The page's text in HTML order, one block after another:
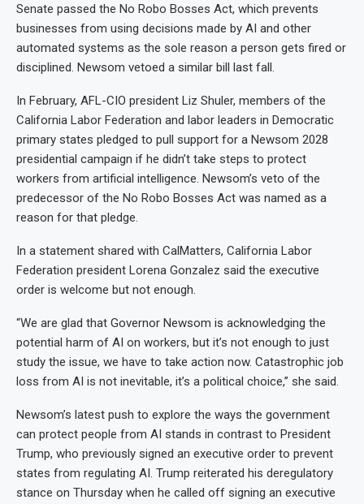
Senate passed the No Robo Bosses Act, which prevents
businesses from using decisions made by AI and other
automated systems as the sole reason a person gets fired or
disciplined. Newsom vetoed a similar bill last fall.
In February, AFL-CIO president Liz Shuler, members of the
California Labor Federation and labor leaders in Democratic
primary states pledged to pull support for a Newsom 2028
presidential campaign if he didn’t take steps to protect
workers from artificial intelligence. Newsom’s veto of the
predecessor of the No Robo Bosses Act was named as a
reason for that pledge.
In a statement shared with CalMatters, California Labor
Federation president Lorena Gonzalez said the executive
order is welcome but not enough.
“We are glad that Governor Newsom is acknowledging the
potential harm of AI on workers, but it’s not enough to just
study the issue, we have to take action now. Catastrophic job
loss from AI is not inevitable, it’s a political choice,” she said.
Newsom’s latest push to explore the ways the government
can protect people from AI stands in contrast to President
Trump, who previously signed an executive order to prevent
states from regulating AI. Trump reiterated his deregulatory
stance on Thursday when he called off signing an executive